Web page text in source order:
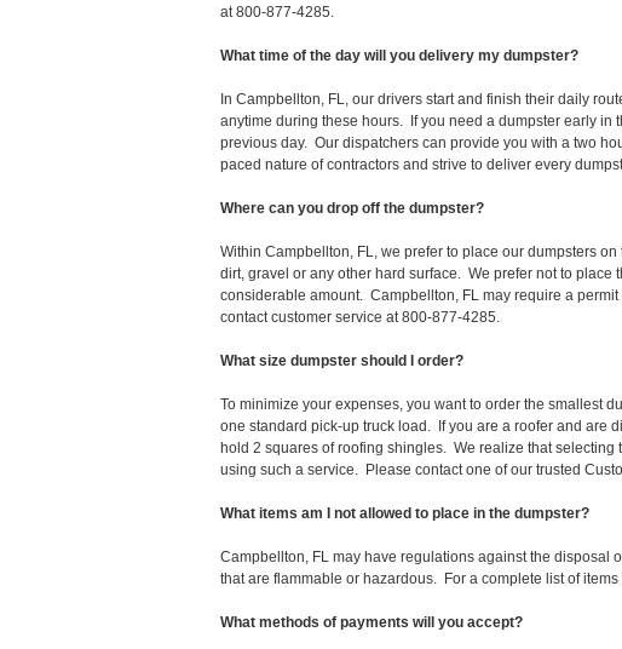
at 800-877-4285.
What time of the day will you delivery my dumpster?
In Campbellton, FL, our drivers start and finish their daily
anytime during these hours. If you need a dumpster early
previous day. Our dispatchers can provide you with a two
paced nature of contractors and strive to deliver every
Where can you drop off the dumpster?
Within Campbellton, FL, we prefer to place our dumpsters
dirt, gravel or any other hard surface. We prefer not to
considerable amount. Campbellton, FL may require a
contact customer service at 800-877-4285.
What size dumpster should I order?
To minimize your expenses, you want to order the smallest
one standard pick-up truck load. If you are a roofer and are
hold 2 squares of roofing shingles. We realize that
using such a service. Please contact one of our trusted
What items am I not allowed to place in the dumpster?
Campbellton, FL may have regulations against the
that are flammable or hazardous. For a complete list of
What methods of payments will you accept?